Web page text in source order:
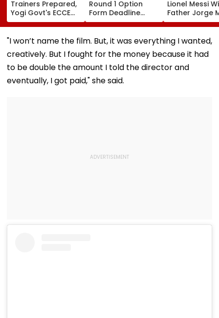
Trainers Prepared,
Yogi Govt's ECCE
Model To Now
Reflect In
Balvatikas
Round 1 Option
Form Deadline
Extended Till
August 11 For 3-
Year, 5-Year
Courses
Lionel Messi
Father Jorge
A Look at
Father-Son
"I won’t name the film. But, it was everything I wanted,
creatively. But I fought for the money because it had
to be double the amount I told the director and
eventually, I got paid," she said.